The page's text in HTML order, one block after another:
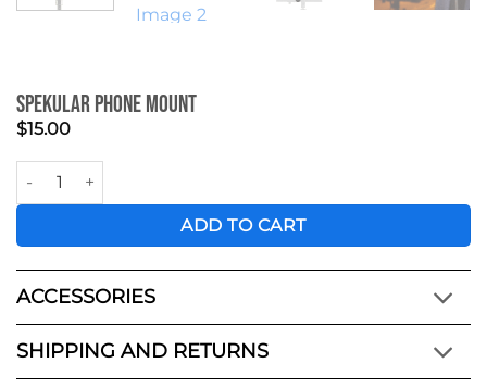
Spekular Phone Mount
$15.00
Spekular Phone Mount quantity
ADD TO CART
ACCESSORIES
SHIPPING AND RETURNS